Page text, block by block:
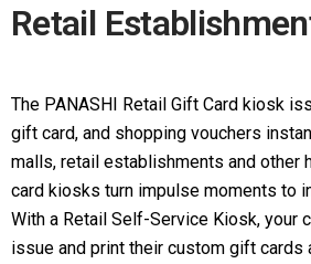
Retail
The PANASHI Retail Gift Card kiosk
gift card, and shopping vouchers
malls, retail establishments and other
card kiosks turn impulse moments to
With a Retail Self-Service Kiosk, your
issue and print their custom gift cards